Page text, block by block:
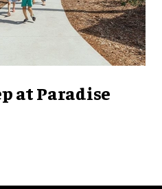
at Paradise